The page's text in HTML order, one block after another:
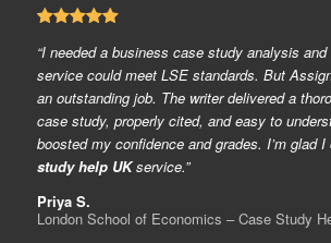
“I needed a business case study analysis and
service could meet LSE standards. But
an outstanding job. The writer delivered a
case study, properly cited, and easy to
boosted my confidence and grades. I’m glad
study help UKservice.”
Priya S.
London School of Economics – Case Study